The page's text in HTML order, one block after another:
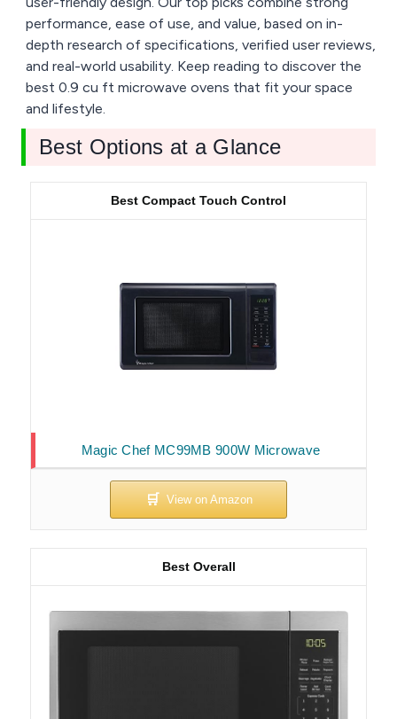
performance, ease of use, and value, based on in-
depth research of specifications, verified user reviews,
and real-world usability. Keep reading to discover the
best 0.9 cu ft microwave ovens that fit your space
and lifestyle.
Best Options at a Glance
Magic Chef MC99MB 900W Microwave
Best Compact Touch Control
Best Overall